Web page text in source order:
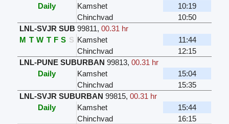
Daily
Kamshet
10:19
Chinchvad
10:50
LNL-SVJR SUB 99811,00.31 hr
M T W T F S S Kamshet
11:44
Chinchvad
12:15
LNL-PUNE SUBURBAN 99813,00.31 hr
Daily
Kamshet
15:04
Chinchvad
15:35
LNL-SVJR SUBURBAN 99815,00.31 hr
Daily
Kamshet
15:44
Chinchvad
16:15